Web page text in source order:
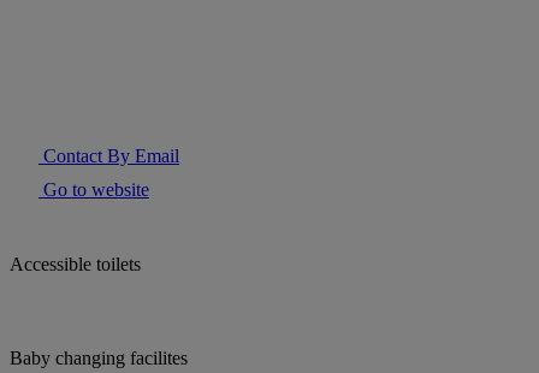
Contact By Email
Go to website
Accessible toilets
Baby changing facilites